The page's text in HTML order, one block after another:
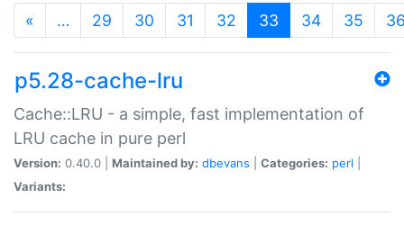
« … 29 30 31 32 33 (current)
34 35
p5.28-cache-lru
Cache::LRU - a simple, fast implementation of
LRU cache in pure perl
Version: 0.40.0 | Maintained by: dbevans Categories: perl
Variants: